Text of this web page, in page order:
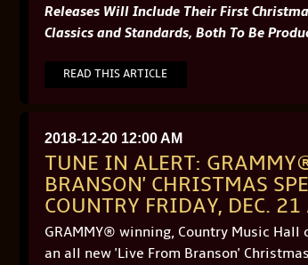
Releases Will Include Their First
Classics and Standards, Both To Be
READ THIS ARTICLE
2018-12-20 12:00 AM
TUNE IN ALERT:
BRANSON' CHRISTMAS
COUNTRY FRIDAY, DEC.
GRAMMY® winning, Country Music Hall
an all new 'Live From Branson'